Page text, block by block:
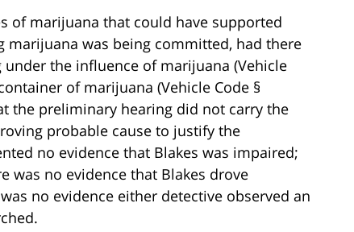
of marijuana that could have supported
was being committed, had there
the influence of marijuana (Vehicle
of marijuana (Vehicle Code §
the preliminary hearing did not carry the
probable cause to justify the
no evidence that Blakes was impaired;
was no evidence that Blakes drove
no evidence either detective observed an